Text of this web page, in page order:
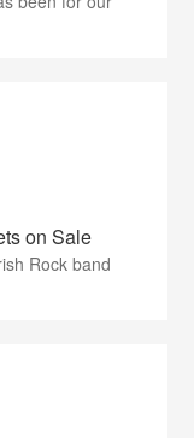
on Sale
Rock band